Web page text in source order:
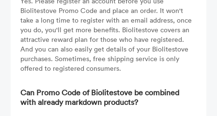
Biolitestove Promo Code and place an order. It won't
take a long time to register with an email address, once
you do, you'll get more benefits. Biolitestove covers an
attractive reward plan for those who have registered.
And you can also easily get details of your Biolitestove
purchases. Sometimes, free shipping service is only
offered to registered consumers.
Can Promo Code of Biolitestove be combined
with already markdown products?